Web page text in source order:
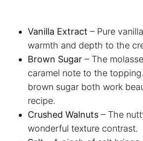
Vanilla Extract – Pure
warmth and depth to the
Brown Sugar – The
caramel note to the
brown sugar both work
recipe.
Crushed Walnuts – The
wonderful texture contrast.